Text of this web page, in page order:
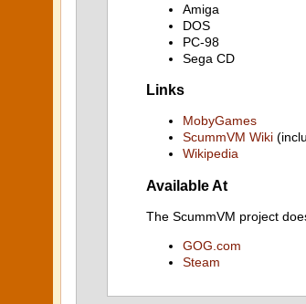
Amiga
DOS
PC-98
Sega CD
Links
MobyGames
ScummVM Wiki
Wikipedia
Available At
The ScummVM project
GOG.com
Steam